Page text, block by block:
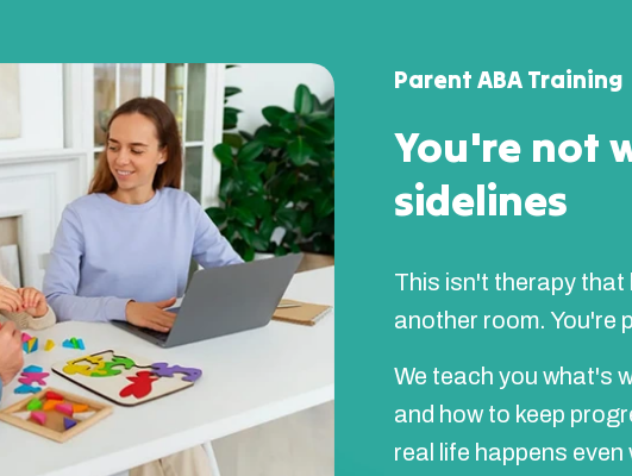
Parent ABA Training
You're not
sidelines
This isn't therapy that
another room. You're
We teach you what's
and how to keep
real life happens even